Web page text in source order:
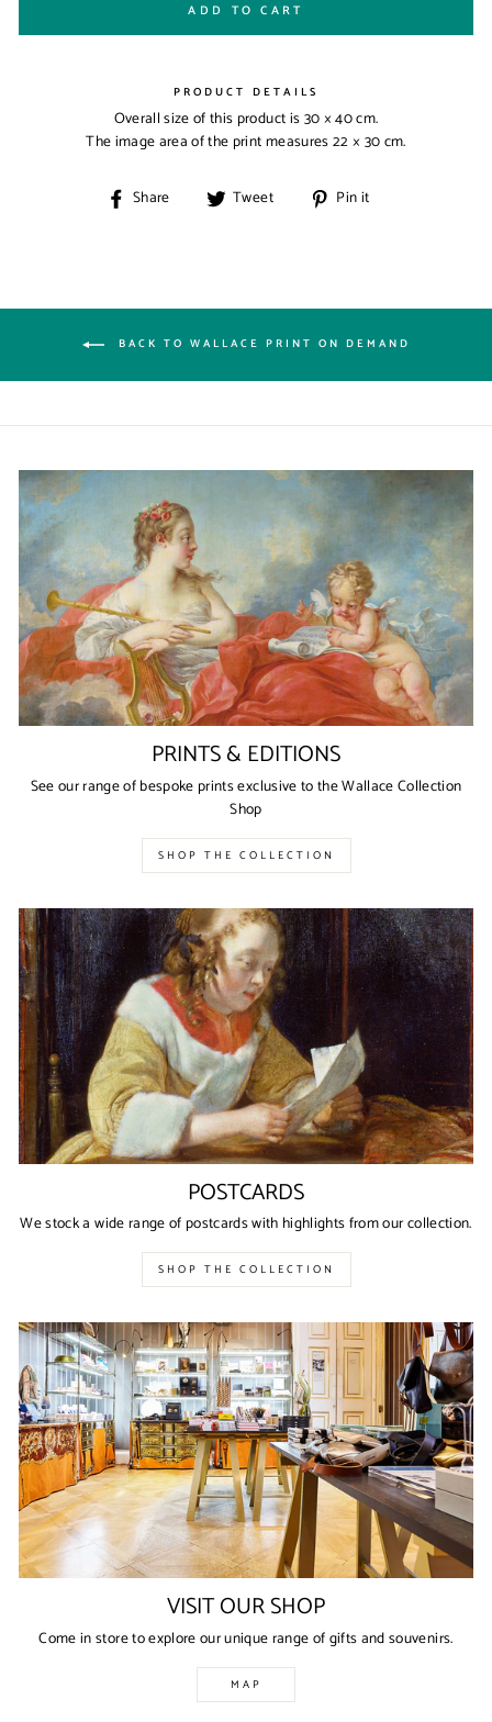
ADD TO CART
PRODUCT DETAILS
Overall size of this product is30 × 40 cm.
The image area of the print measures22 × 30 cm.
Share
Share Tweet
Tweet Pin it
BACK TO WALLACE PRINT ON DEMAND
PRINTS & EDITIONS
See our range of bespoke prints exclusive to the Wallace Collection
Shop
SHOP THE COLLECTION
POSTCARDS
We stock a wide range of postcards with highlights from our collection.
SHOP THE COLLECTION
VISIT OUR SHOP
Come in store to explore our unique range of gifts and souvenirs.
MAP